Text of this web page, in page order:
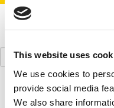
This website uses
We use cookies to
provide social media
We also share
Search
for: